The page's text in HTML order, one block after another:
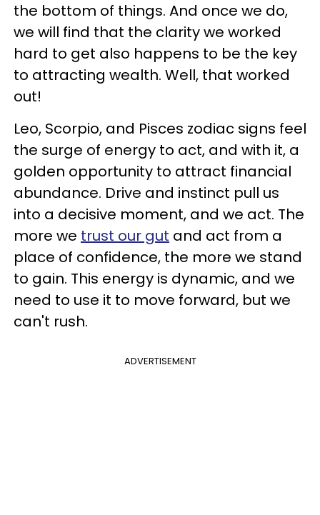
the bottom of things. And once we do,
we will find that the clarity we worked
hard to get also happens to be the key
to attracting wealth. Well, that worked
out!
Leo, Scorpio, and Pisces zodiac signs feel
the surge of energy to act, and with it, a
golden opportunity to attract financial
abundance. Drive and instinct pull us
into a decisive moment, and we act. The
more we trust our gut and act from a
place of confidence, the more we stand
to gain. This energy is dynamic, and we
need to use it to move forward, but we
can't rush.
ADVERTISEMENT